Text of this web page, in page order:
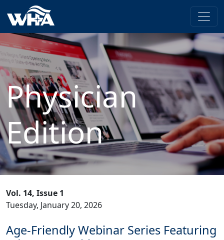
Physician
Edition
Vol. 14, Issue 1
Tuesday, January 20, 2026
Age-Friendly Webinar Series Featuring